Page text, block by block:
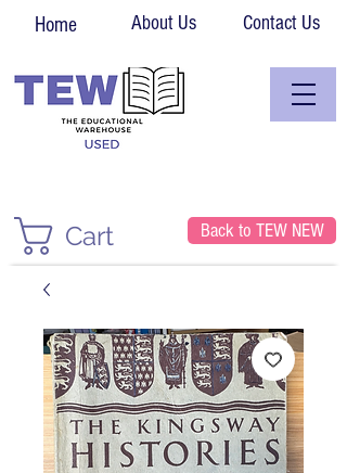
Home About Us Contact Us
Cart Back to TEW NEW